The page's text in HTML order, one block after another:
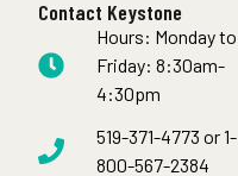
Contact Keystone
Hours: Monday to
Friday: 8:30am-
4:30pm
519-371-4773 or 1-
800-567-2384